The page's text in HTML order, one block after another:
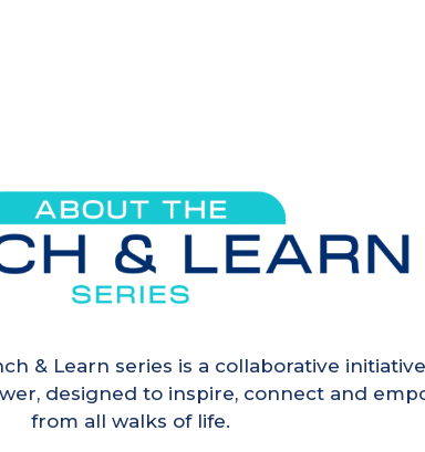
& Learn series is a collaborative
designed to inspire, connect and
from all walks of life.